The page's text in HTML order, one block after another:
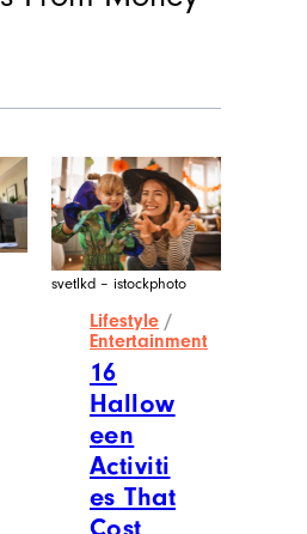
svetlkd – istockphoto
Lifestyle /
Entertainment
16
Hallow
een
Activiti
es That